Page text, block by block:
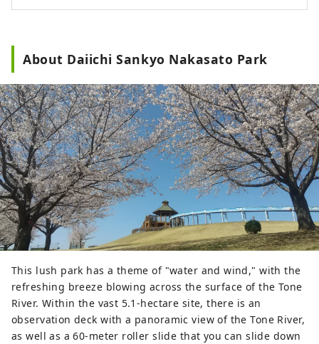
About Daiichi Sankyo Nakasato Park
This lush park has a theme of "water and wind," with the
refreshing breeze blowing across the surface of the Tone
River. Within the vast 5.1-hectare site, there is an
observation deck with a panoramic view of the Tone River,
as well as a 60-meter roller slide that you can slide down